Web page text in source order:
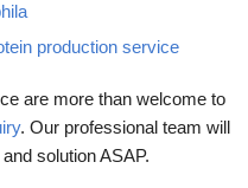
production service
are more than welcome to
. Our professional team will
solution ASAP.